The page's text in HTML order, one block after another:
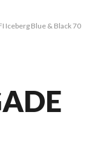
Iceberg Blue & Black 70